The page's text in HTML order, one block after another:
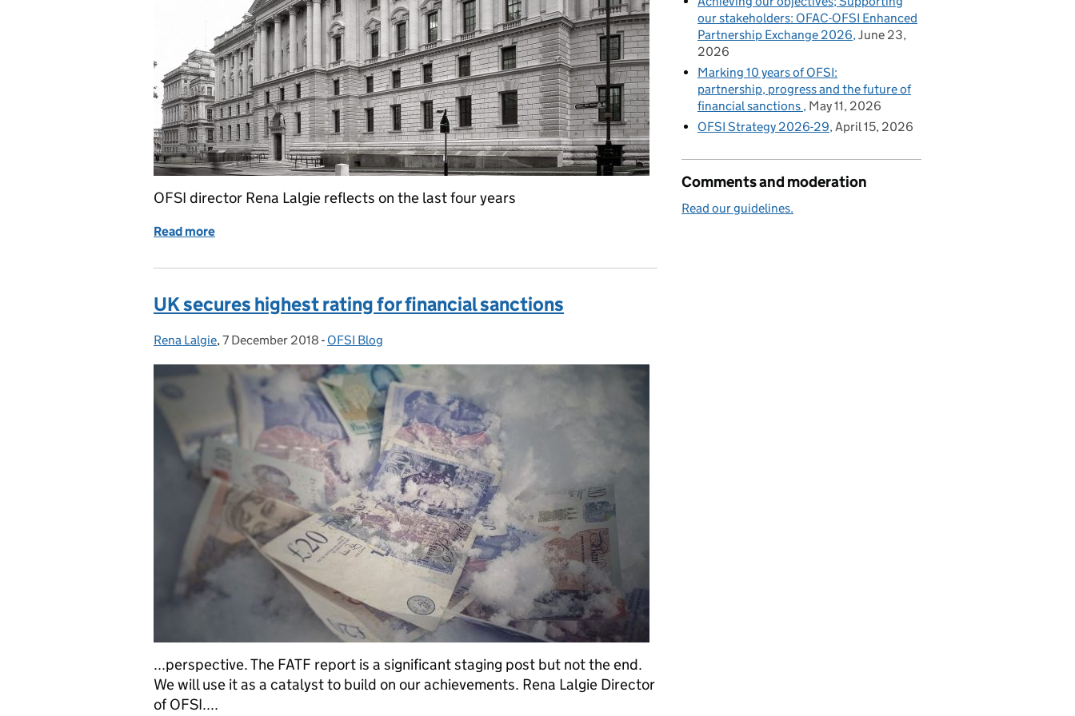
OFSI director Rena Lalgie reflects on the last four years
Read more
UK secures highest rating for financial sanctions
Posted by:
Rena Lalgie, Posted on:
7 December 2018 - Categories:
OFSI Blog
...perspective. The FATF report is a significant staging post but not the end.
We will use it as a catalyst to build on our achievements. Rena Lalgie Director
of OFSI....
our stakeholders: OFAC-OFSI Enhanced
Partnership Exchange 2026 June 23,
2026
Marking 10 years of OFSI:
partnership, progress and the future of
financial sanctions May 11, 2026
OFSI Strategy 2026-29 April 15, 2026
Comments and moderation
Read our guidelines.